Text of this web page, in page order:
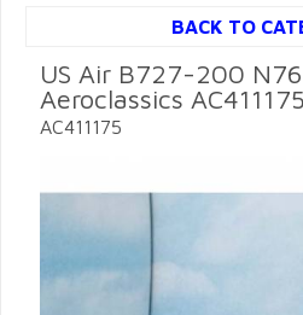
BACK TO
US Air B727-200
Aeroclassics AC411175
AC411175